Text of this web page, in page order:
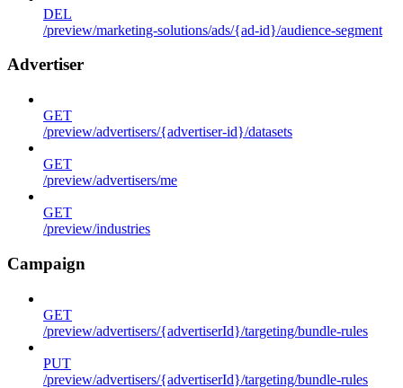
DEL
/preview/marketing-solutions/ads/{ad-id}/audience-segment
Advertiser
GET
/preview/advertisers/{advertiser-id}/datasets
GET
/preview/advertisers/me
GET
/preview/industries
Campaign
GET
/preview/advertisers/{advertiserId}/targeting/bundle-rules
PUT
/preview/advertisers/{advertiserId}/targeting/bundle-rules